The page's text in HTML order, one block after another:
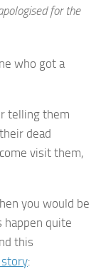
for the
who got a
telling them
dead
visit them,
you would be
happen quite
this
: